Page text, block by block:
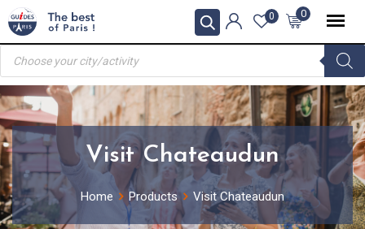
Skip
to
content
0
0
Products
search
Visit Chateaudun
Home Products Visit Chateaudun